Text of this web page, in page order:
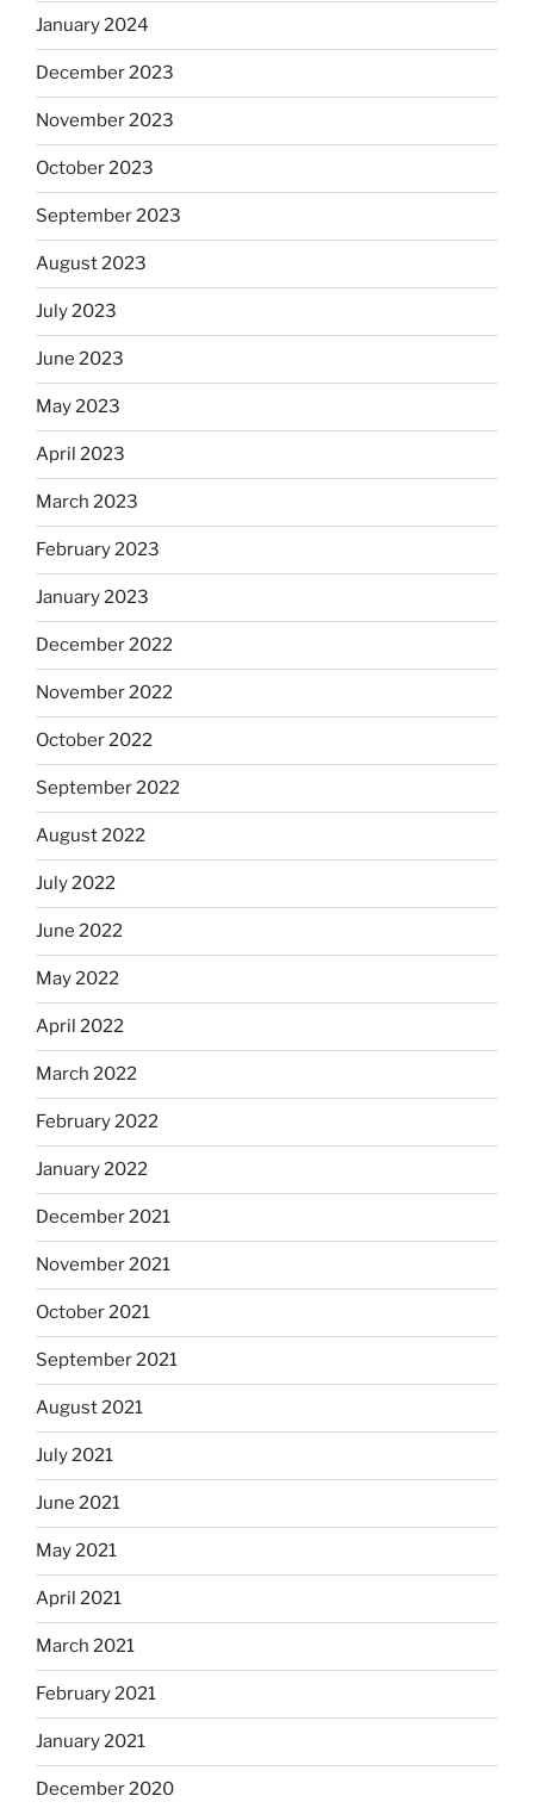
January 2024
December 2023
November 2023
October 2023
September 2023
August 2023
July 2023
June 2023
May 2023
April 2023
March 2023
February 2023
January 2023
December 2022
November 2022
October 2022
September 2022
August 2022
July 2022
June 2022
May 2022
April 2022
March 2022
February 2022
January 2022
December 2021
November 2021
October 2021
September 2021
August 2021
July 2021
June 2021
May 2021
April 2021
March 2021
February 2021
January 2021
December 2020